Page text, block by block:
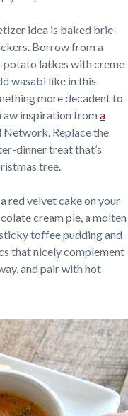
idea is baked brie
Borrow from a
potato latkes with creme
wasabi like in this
more decadent to
inspiration from a
Network. Replace the
dinner treat that’s
tree.
red velvet cake on your
cream pie, a molten
toffee pudding and
that nicely complement
and pair with hot